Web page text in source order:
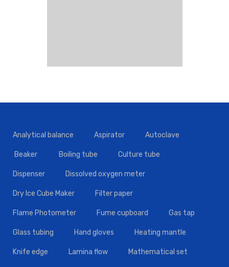
Analytical balance Aspirator Autoclave
Beaker Boiling tube Culture tube
Dispenser Dissolved oxygen meter
Dry Ice Cube Maker Filter paper
Flame Photometer Fume cupboard Gas tap
Glass tubing Hand gloves Heating mantle
Knife edge Lamina flow Mathematical set